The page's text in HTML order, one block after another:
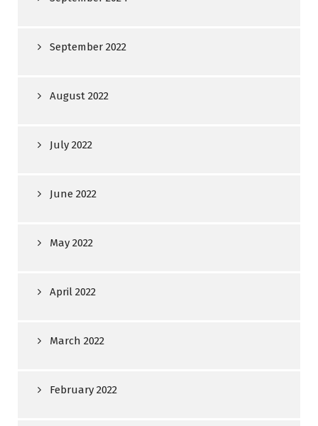
September 2022
August 2022
July 2022
June 2022
May 2022
April 2022
March 2022
February 2022